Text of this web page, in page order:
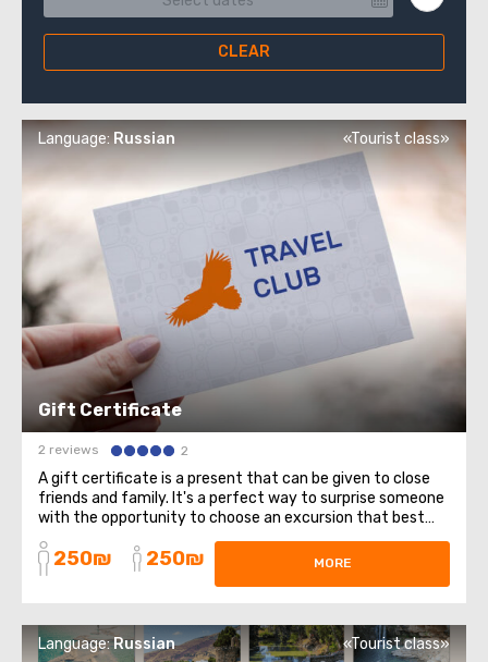
CLEAR
Gift Certificate
Language:Russian «Tourist class»
2 reviews 2
A gift certificate is a present that can be given to close
friends and family. It's a perfect way to surprise someone
with the opportunity to choose an excursion that best
suits them. Buying a gift certificate for an excursion has
several advantages, here are some of them: Flexibility in
choosing an ...
250₪ 250₪ MORE
Language:Russian «Tourist class»